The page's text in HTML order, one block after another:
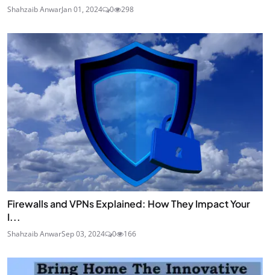
Shahzaib AnwarJan 01, 2024 0 298
Firewalls and VPNs Explained: How They Impact Your
I...
Shahzaib AnwarSep 03, 2024 0 166